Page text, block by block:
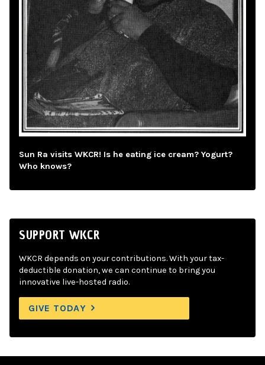
Sun Ra visits WKCR! Is he eating ice cream? Yogurt?
Who knows?
SUPPORT WKCR
WKCR depends on your contributions. With your tax-
deductible donation, we can continue to bring you
innovative live-hosted radio.
GIVE TODAY